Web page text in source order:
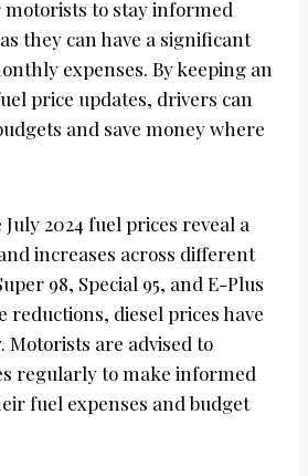
to stay informed
they can have a significant
expenses. By keeping an
price updates, drivers can
and save money where
2024 fuel prices reveal a
increases across different
98, Special 95, and E-Plus
reductions, diesel prices have
Motorists are advised to
regularly to make informed
fuel expenses and budget